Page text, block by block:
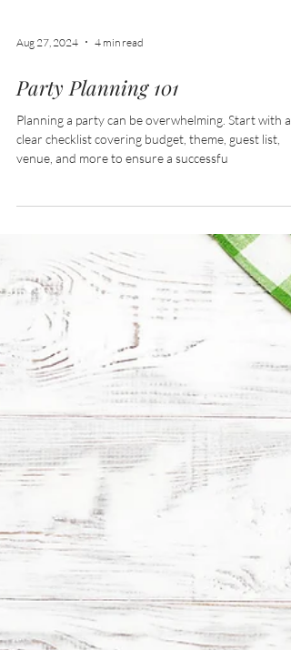
Aug 27, 2024 4 min read
Party Planning 101
Planning a party can be overwhelming. Start with a
clear checklist covering budget, theme, guest list,
venue, and more to ensure a successfu